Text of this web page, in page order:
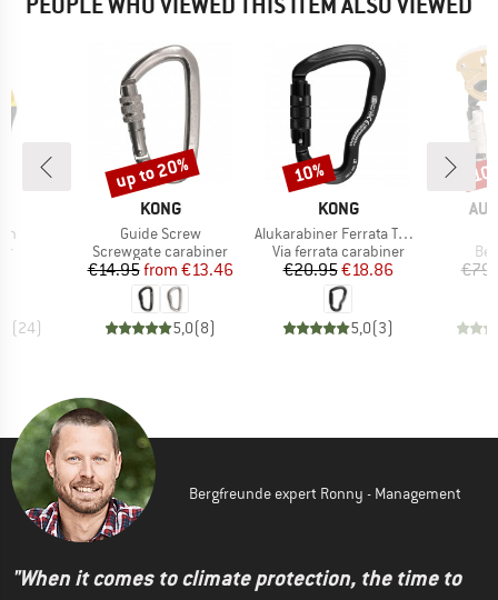
(24)
BRAND
KONG
Item(s)
Guide Screw
Product group
Screwgate carabiner
Price
€14.95 Reduced Price
from €13.46
5,0(8)
Discount
up to 20%
BRAND
KONG
Item(s)
Alukarabiner Ferrata Twist Lock
Product group
Via ferrata carabiner
Price
€20.95Reduced Price
€18.86
5,0(3)
Discount
10%
Bergfreunde expert Ronny - Management
"When it comes to climate protection, the time to